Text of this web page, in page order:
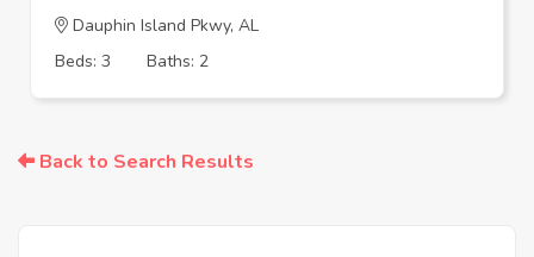
Dauphin Island Pkwy, AL
Beds: 3
Baths: 2
Back to Search Results